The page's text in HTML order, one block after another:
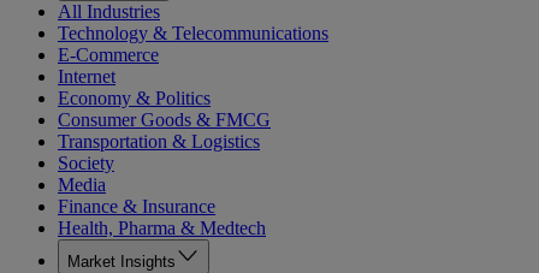
All Industries
Technology & Telecommunications
E-Commerce
Internet
Economy & Politics
Consumer Goods & FMCG
Transportation & Logistics
Society
Media
Finance & Insurance
Health, Pharma & Medtech
Market Insights